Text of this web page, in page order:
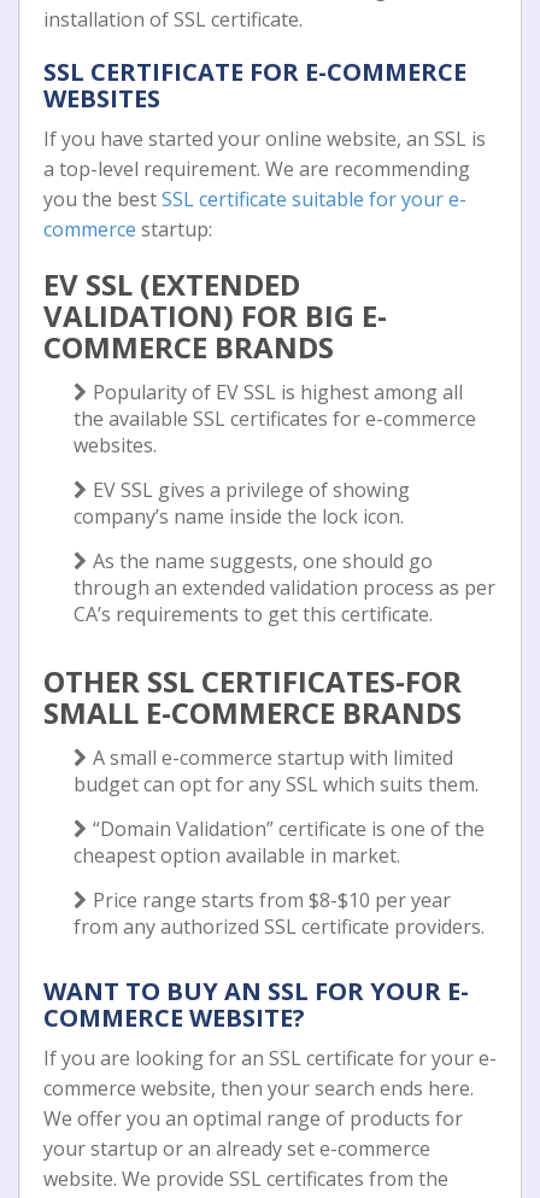
installation of SSL certificate.
SSL CERTIFICATE FOR E-COMMERCE
WEBSITES
If you have started your online website, an SSL is
a top-level requirement. We are recommending
you the bestSSL certificate suitable for your e-
commerce startup:
EV SSL (EXTENDED
VALIDATION) FOR BIG E-
COMMERCE BRANDS
Popularity of EV SSL is highest among all
the available SSL certificates for e-commerce
websites.
EV SSL gives a privilege of showing
company’s name inside the lock icon.
As the name suggests, one should go
through an extended validation process as per
CA’s requirements to get this certificate.
OTHER SSL CERTIFICATES-FOR
SMALL E-COMMERCE BRANDS
A small e-commerce startup with limited
budget can opt for any SSL which suits them.
“Domain Validation” certificate is one of the
cheapest option available in market.
Price range starts from $8-$10 per year
from any authorized SSL certificate providers.
WANT TO BUY AN SSL FOR YOUR E-
COMMERCE WEBSITE?
If you are looking for an SSL certificate for your e-
commerce website, then your search ends here.
We offer you an optimal range of products for
your startup or an already set e-commerce
website. We provide SSL certificates from the